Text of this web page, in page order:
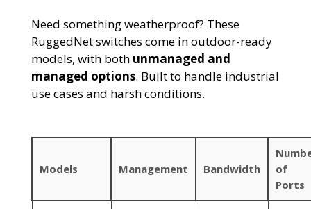
Need something weatherproof? These
RuggedNetswitches come in outdoor-ready
models, with both unmanaged and
managed options. Built to handle industrial
use cases and harsh conditions.
Models Management Bandwidth
of
Ports